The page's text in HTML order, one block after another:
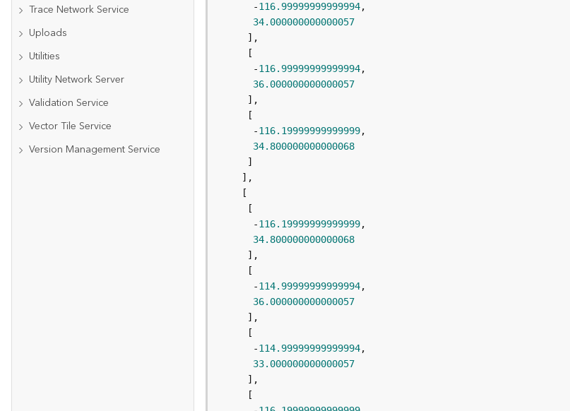
Trace Network Service
Uploads
Utilities
Utility Network Server
Validation Service
Vector Tile Service
Version Management Service
      -
116.99999999999994
34.000000000000057
      -
116.99999999999994
36.000000000000057
      -
116.19999999999999
34.800000000000068
      -
116.19999999999999
34.800000000000068
      -
114.99999999999994
36.000000000000057
      -
114.99999999999994
33.000000000000057